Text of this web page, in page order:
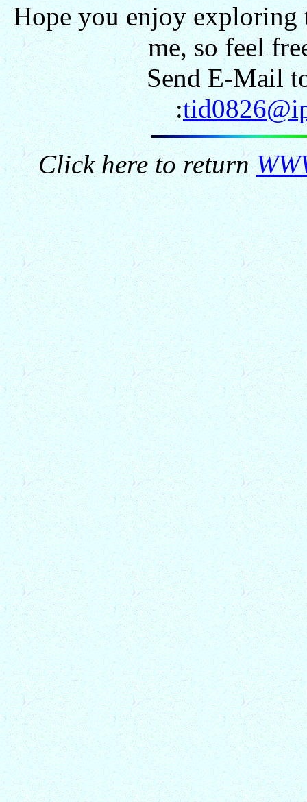
Hope you enjoy exploring
me, so feel
Send E-Mail
:
Click here to return